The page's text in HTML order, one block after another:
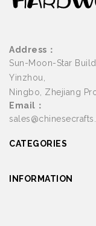
Address：
Sun-Moon-Star
Yinzhou,
Ningbo, Zhejiang
Email：
CATEGORIES
INFORMATION